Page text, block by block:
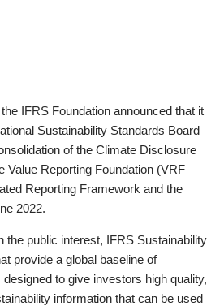
IFRS Foundation announced that it
Sustainability Standards Board
of the Climate Disclosure
Value Reporting Foundation (VRF—
Reporting Framework and the
2022.
the public interest, IFRS Sustainability
provide a global baseline of
to give investors high quality,
information that can be used